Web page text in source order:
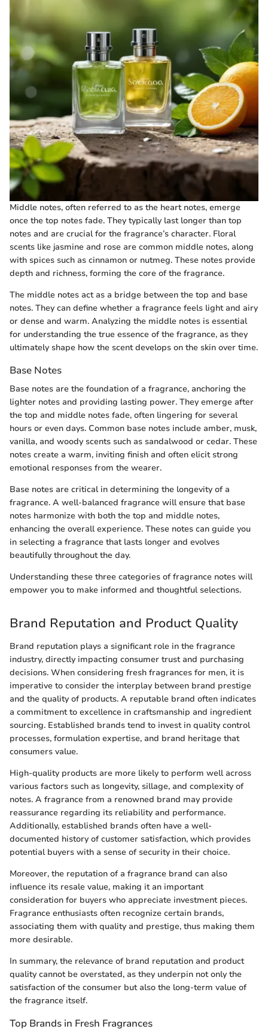
Middle notes, often referred to as the heart notes, emerge
once the top notes fade. They typically last longer than top
notes and are crucial for the fragrance’s character. Floral
scents like jasmine and rose are common middle notes, along
with spices such as cinnamon or nutmeg. These notes provide
depth and richness, forming the core of the fragrance.
The middle notes act as a bridge between the top and base
notes. They can define whether a fragrance feels light and airy
or dense and warm. Analyzing the middle notes is essential
for understanding the true essence of the fragrance, as they
ultimately shape how the scent develops on the skin over time.
Base Notes
Base notes are the foundation of a fragrance, anchoring the
lighter notes and providing lasting power. They emerge after
the top and middle notes fade, often lingering for several
hours or even days. Common base notes include amber, musk,
vanilla, and woody scents such as sandalwood or cedar. These
notes create a warm, inviting finish and often elicit strong
emotional responses from the wearer.
Base notes are critical in determining the longevity of a
fragrance. A well-balanced fragrance will ensure that base
notes harmonize with both the top and middle notes,
enhancing the overall experience. These notes can guide you
in selecting a fragrance that lasts longer and evolves
beautifully throughout the day.
Understanding these three categories of fragrance notes will
empower you to make informed and thoughtful selections.
Brand Reputation and Product Quality
Brand reputation plays a significant role in the fragrance
industry, directly impacting consumer trust and purchasing
decisions. When considering fresh fragrances for men, it is
imperative to consider the interplay between brand prestige
and the quality of products. A reputable brand often indicates
a commitment to excellence in craftsmanship and ingredient
sourcing. Established brands tend to invest in quality control
processes, formulation expertise, and brand heritage that
consumers value.
High-quality products are more likely to perform well across
various factors such as longevity, sillage, and complexity of
notes. A fragrance from a renowned brand may provide
reassurance regarding its reliability and performance.
Additionally, established brands often have a well-
documented history of customer satisfaction, which provides
potential buyers with a sense of security in their choice.
Moreover, the reputation of a fragrance brand can also
influence its resale value, making it an important
consideration for buyers who appreciate investment pieces.
Fragrance enthusiasts often recognize certain brands,
associating them with quality and prestige, thus making them
more desirable.
In summary, the relevance of brand reputation and product
quality cannot be overstated, as they underpin not only the
satisfaction of the consumer but also the long-term value of
the fragrance itself.
Top Brands in Fresh Fragrances